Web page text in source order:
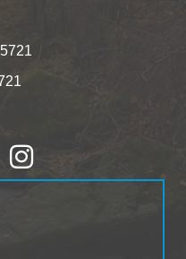
Instagram